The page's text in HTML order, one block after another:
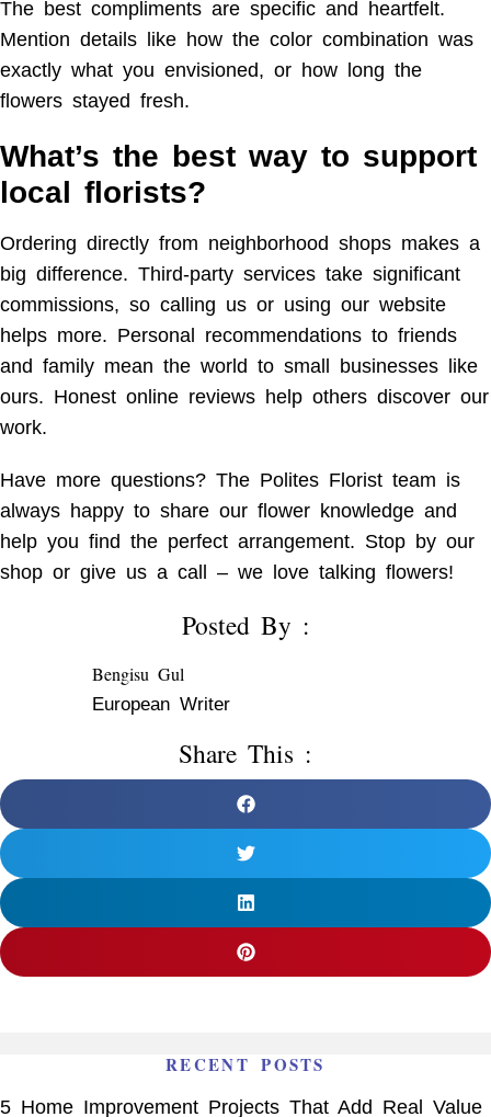
The best compliments are specific and heartfelt.
Mention details like how the color combination was
exactly what you envisioned, or how long the
flowers stayed fresh.
What’s the best way to support
local florists?
Ordering directly from neighborhood shops makes a
big difference. Third-party services take significant
commissions, so calling us or using our website
helps more. Personal recommendations to friends
and family mean the world to small businesses like
ours. Honest online reviews help others discover our
work.
Have more questions? The Polites Florist team is
always happy to share our flower knowledge and
help you find the perfect arrangement. Stop by our
shop or give us a call – we love talking flowers!
Posted By :
Bengisu Gul
European Writer
Share This :
RECENT POSTS
5 Home Improvement Projects That Add Real Value